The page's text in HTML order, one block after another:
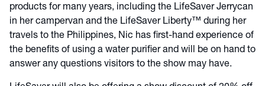
products for many years, including the LifeSaver Jerrycan
in her campervan and the LifeSaver Liberty™ during her
travels to the Philippines, Nic has first-hand experience of
the benefits of using a water purifier and will be on hand to
answer any questions visitors to the show may have.